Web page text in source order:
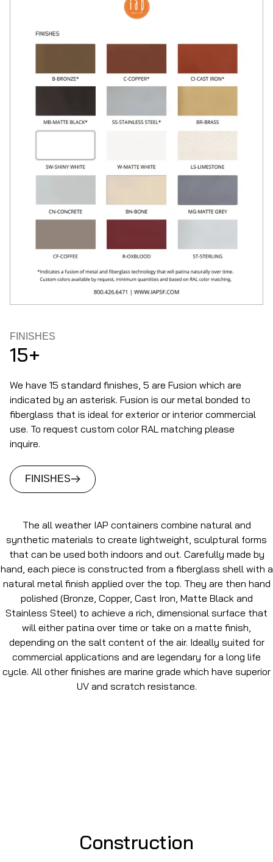
FINISHES
15+
We have 15 standard finishes, 5 are Fusion which are
indicated by an asterisk. Fusion is our metal bonded to
fiberglass that is ideal for exterior or interior commercial
use. To request custom color RAL matching please
inquire.
FINISHES
The all weather IAP containers combine natural and
synthetic materials to create lightweight, sculptural forms
that can be used both indoors and out. Carefully made by
hand, each piece is constructed from a fiberglass shell with a
natural metal finish applied over the top. They are then hand
polished (Bronze, Copper, Cast Iron, Matte Black and
Stainless Steel) to achieve a rich, dimensional surface that
will either patina over time or take on a matte finish,
depending on the salt content of the air. Ideally suited for
commercial applications and are legendary for a long life
cycle. All other finishes are marine grade which have superior
UV and scratch resistance.
Construction